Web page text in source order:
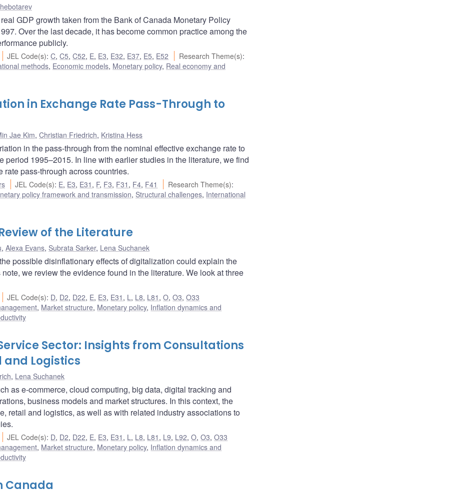
GDP growth taken from the Bank of Canada Monetary Policy
Over the last decade, it has become common practice among the
publicly.
JEL Code(s):C,C5,C52, E, E3, E32, E37, E5, E52 Research Theme(s):
methods, Economic models, Monetary policy, Real economy and
in Exchange Rate Pass-Through to
Jae Kim, Christian Friedrich, Kristina Hess
in the pass-through from the nominal effective exchange rate to
period 1995–2015. In line with earlier studies in the literature, we find
pass-through across countries.
JEL Code(s): E, E3, E31 , F, F3, F31 , F4, F41 Research Theme(s):
policy framework and transmission, Structural challenges, International
of the Literature
, Alexa Evans, Subrata Sarker, Lena Suchanek
possible disinflationary effects of digitalization could explain the
we review the evidence found in the literature. We look at three
JEL Code(s): D, D2, D22, E, E3, E31 , L, L8, L81 ,O,O3,O33
, Market structure, Monetary policy, Inflation dynamics and
Sector: Insights from Consultations
and Logistics
, Lena Suchanek
as e-commerce, cloud computing, big data, digital tracking and
business models and market structures. In this context, the
retail and logistics, as well as with related industry associations to
JEL Code(s): D, D2, D22, E, E3, E31 , L, L8, L81 , L9, L92,O,O3,O33
, Market structure, Monetary policy, Inflation dynamics and
Canada